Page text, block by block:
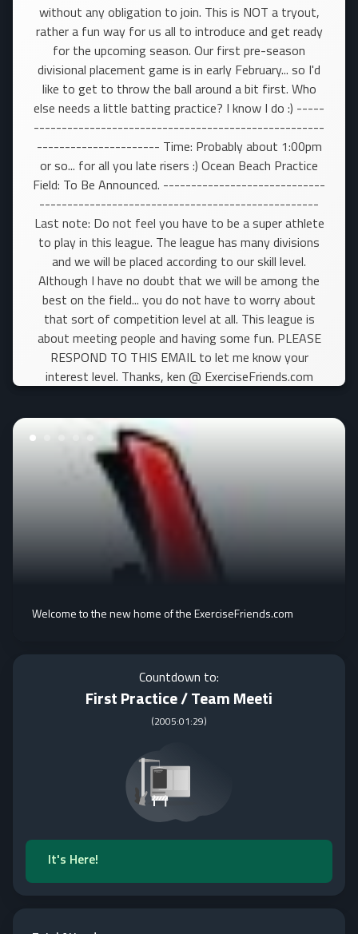
without any obligation to join. This is NOT a tryout,
rather a fun way for us all to introduce and get ready
for the upcoming season. Our first pre-season
divisional placement game is in early February... so I'd
like to get to throw the ball around a bit first. Who
else needs a little batting practice? I know I do :) -----
----------------------------------------------------
---------------------- Time: Probably about 1:00pm
or so... for all you late risers :) Ocean Beach Practice
Field: To Be Announced. -----------------------------
--------------------------------------------------
Last note: Do not feel you have to be a super athlete
to play in this league. The league has many divisions
and we will be placed according to our skill level.
Although I have no doubt that we will be among the
best on the field... you do not have to worry about
that sort of competition level at all. This league is
about meeting people and having some fun. PLEASE
RESPOND TO THIS EMAIL to let me know your
interest level. Thanks, ken @ ExerciseFriends.com
Welcome to the new home of the ExerciseFriends.com
Countdown to:
First Practice / Team Meeti
(2005:01:29)
It's Here!